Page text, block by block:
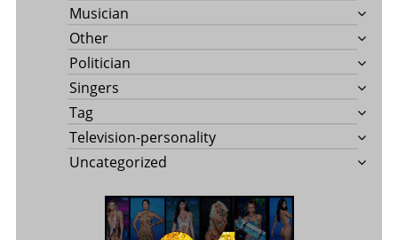
Musician
Other
Politician
Singers
Tag
Television-personality
Uncategorized